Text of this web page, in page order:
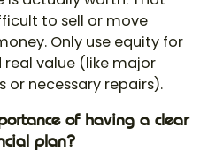
to sell or move
Only use equity for
value (like major
necessary repairs).
of having a clear
plan?